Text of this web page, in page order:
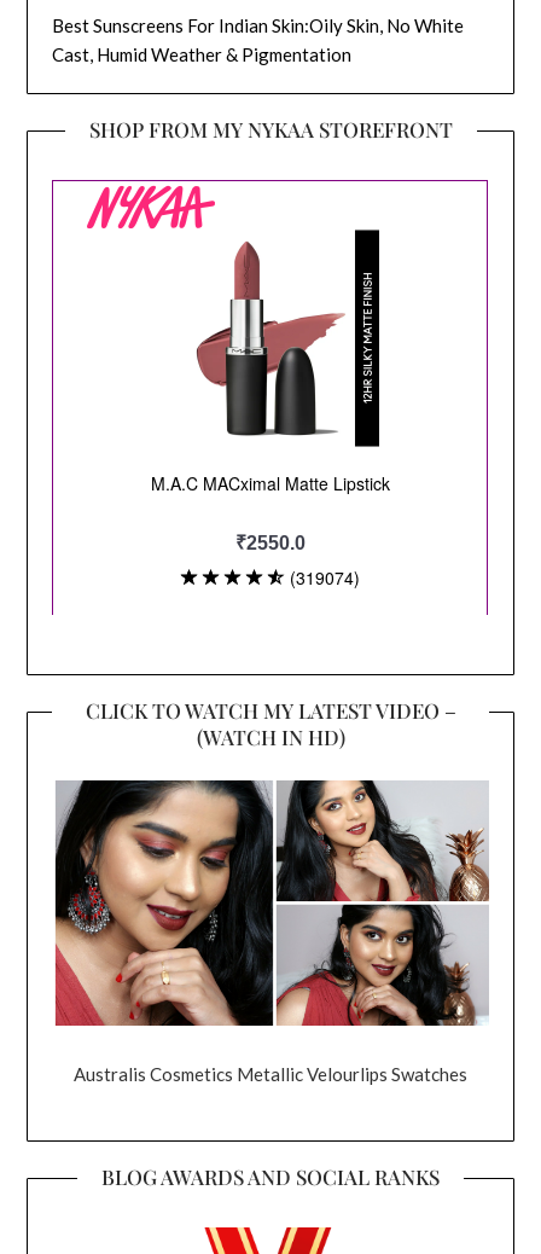
Best Sunscreens For Indian Skin:Oily Skin, No White
Cast, Humid Weather & Pigmentation
SHOP FROM MY NYKAA STOREFRONT
CLICK TO WATCH MY LATEST VIDEO –
(WATCH IN HD)
Australis Cosmetics Metallic Velourlips Swatches
BLOG AWARDS AND SOCIAL RANKS